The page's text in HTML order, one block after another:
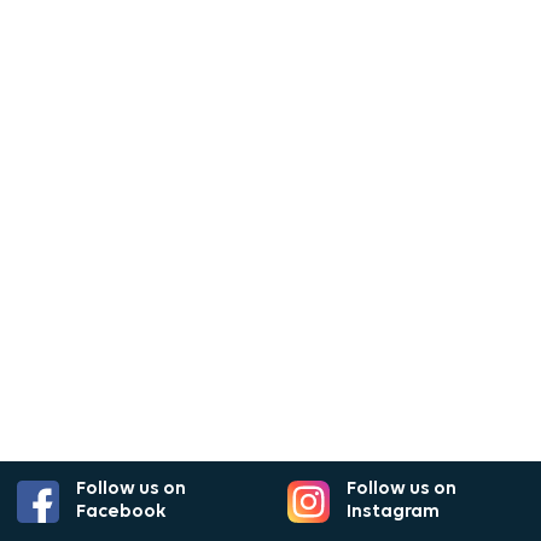
Follow us on
Facebook
Follow us on
Instagram